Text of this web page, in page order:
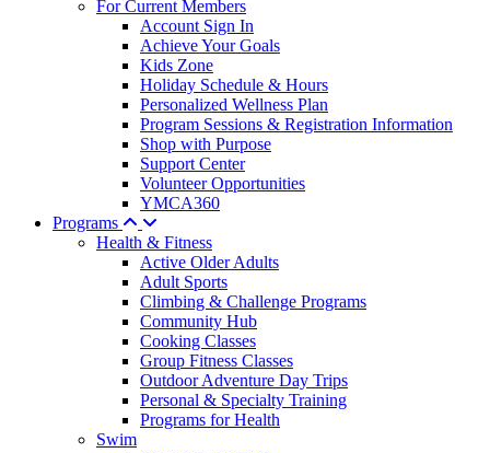
For Current Members
Account Sign In
Achieve Your Goals
Kids Zone
Holiday Schedule & Hours
Personalized Wellness Plan
Program Sessions & Registration Information
Shop with Purpose
Support Center
Volunteer Opportunities
YMCA360
Programs
Health & Fitness
Active Older Adults
Adult Sports
Climbing & Challenge Programs
Community Hub
Cooking Classes
Group Fitness Classes
Outdoor Adventure Day Trips
Personal & Specialty Training
Programs for Health
Swim